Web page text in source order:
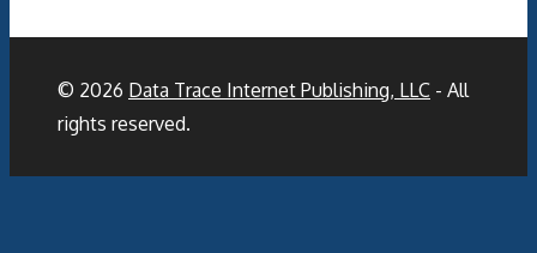
© 2026 Data Trace Internet Publishing, LLC - All
rights reserved.